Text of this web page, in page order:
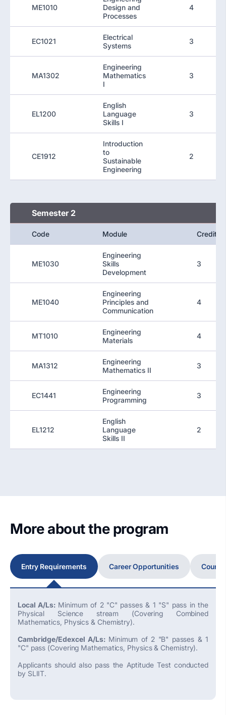
ME1010
Design and
Processes
4
EC1021
Electrical
Systems
3
MA1302
Engineering
Mathematics
I
3
EL1200
English
Language
Skills I
3
CE1912
Introduction
to
Sustainable
Engineering
2
Semester 2
Code Module Credit
ME1030
Engineering
Skills
Development
3
ME1040
Engineering
Principles and
Communication
4
MT1010
Engineering
Materials
4
MA1312
Engineering
Mathematics II
3
EC1441
Engineering
Programming
3
EL1212
English
Language
Skills II
2
More about the program
Entry Requirements Career Opportunities Course
Local A/Ls:Minimum of 2 "C" passes & 1 "S" pass in the
Physical Science stream (Covering Combined
Mathematics, Physics & Chemistry).
Cambridge/Edexcel A/Ls:Minimum of 2 "B" passes & 1
"C" pass (Covering Mathematics, Physics & Chemistry).
Applicants should also pass the Aptitude Test conducted
by SLIIT.